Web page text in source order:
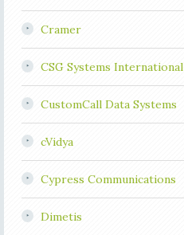
Cramer
CSG Systems International
CustomCall Data Systems
cVidya
Cypress Communications
Dimetis